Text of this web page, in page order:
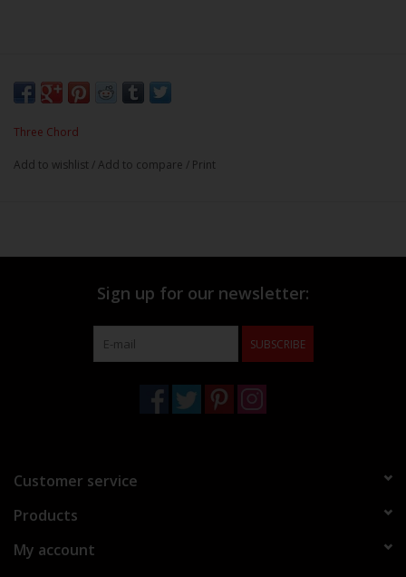
Three Chord
Add to wishlist /Add to compare / Print
Sign up for our newsletter:
SUBSCRIBE
Customer service
Products
My account